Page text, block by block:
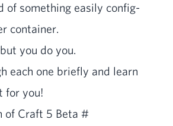
of some­thing eas­i­ly con­fig­
container.
but you do you.
each one briefly and learn
for you!
of Craft 5 Beta #